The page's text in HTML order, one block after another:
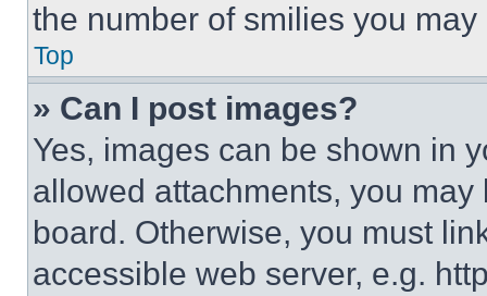
the number of smilies you
Top
» Can I post images?
Yes, images can be shown in
allowed attachments, you
board. Otherwise, you must
accessible web server, e.g.